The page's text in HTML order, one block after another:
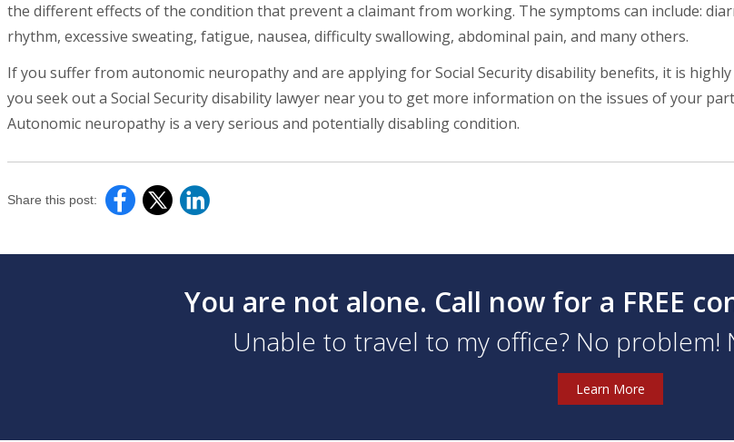
the different effects of the condition that prevent a claimant from working. The symptoms can include:
rhythm, excessive sweating, fatigue, nausea, difficulty swallowing, abdominal pain, and many others.
If you suffer from autonomic neuropathy and are applying for Social Security disability benefits, it is
you seek out a Social Security disability lawyer near you to get more information on the issues of your
Autonomic neuropathy is a very serious and potentially disabling condition.
Share this post:
You are not alone. Call now for a FREE
Unable to travel to my office? No problem!
Learn More